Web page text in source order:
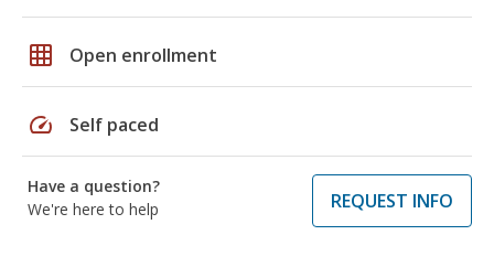
grid_on Open enrollment
speed Self paced
Have a question?
We're here to help
REQUEST INFO